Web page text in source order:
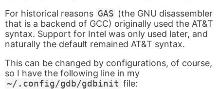
For historical reasons GAS (the GNU disassembler
that is a backend of GCC) originally used the AT&T
syntax. Support for Intel was only used later, and
naturally the default remained AT&T syntax.
This can be changed by configurations, of course,
so I have the following line in my
~/.config/gdb/gdbinit file: